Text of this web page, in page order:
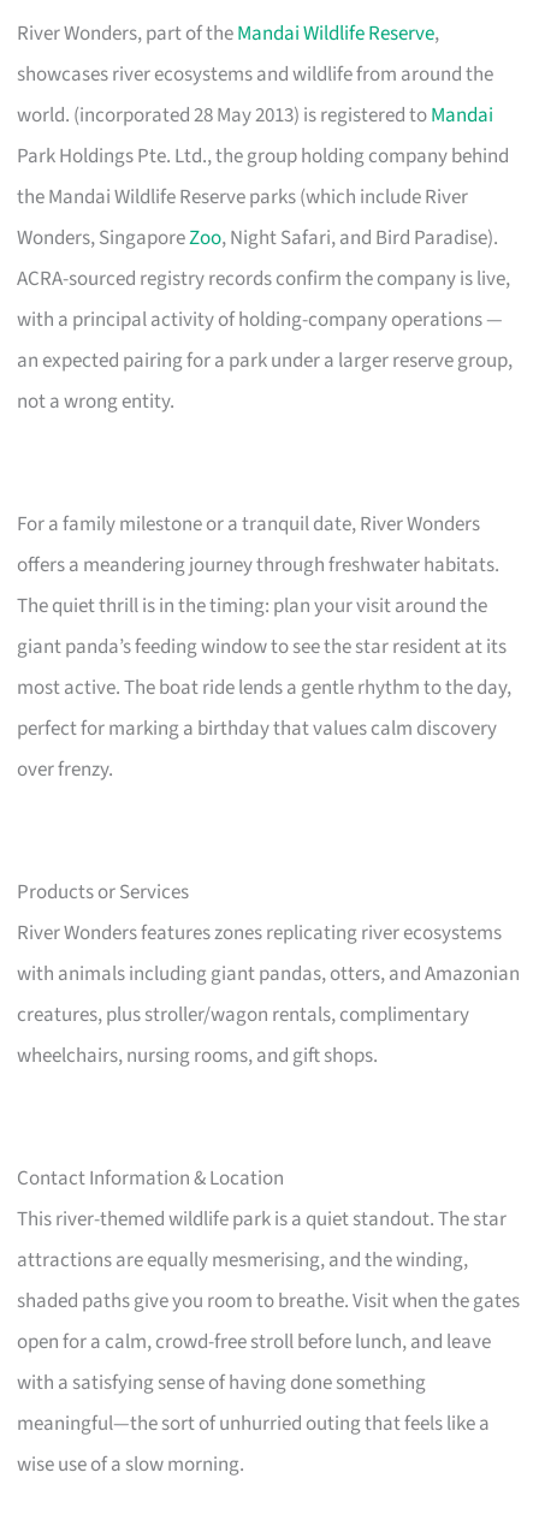
River Wonders, part of theMandai Wildlife Reserve,
showcases river ecosystems and wildlife from around the
world. (incorporated 28 May 2013) is registered toMandai
Park Holdings Pte. Ltd., the group holding company behind
the Mandai Wildlife Reserve parks (which include River
Wonders, SingaporeZoo, Night Safari, and Bird Paradise).
ACRA-sourced registry records confirm the company is live,
with a principal activity of holding-company operations —
an expected pairing for a park under a larger reserve group,
not a wrong entity.
For a family milestone or a tranquil date, River Wonders
offers a meandering journey through freshwater habitats.
The quiet thrill is in the timing: plan your visit around the
giant panda’s feeding window to see the star resident at its
most active. The boat ride lends a gentle rhythm to the day,
perfect for marking a birthday that values calm discovery
over frenzy.
Products or Services
River Wonders features zones replicating river ecosystems
with animals including giant pandas, otters, and Amazonian
creatures, plus stroller/wagon rentals, complimentary
wheelchairs, nursing rooms, and gift shops.
Contact Information & Location
This river-themed wildlife park is a quiet standout. The star
attractions are equally mesmerising, and the winding,
shaded paths give you room to breathe. Visit when the gates
open for a calm, crowd-free stroll before lunch, and leave
with a satisfying sense of having done something
meaningful—the sort of unhurried outing that feels like a
wise use of a slow morning.